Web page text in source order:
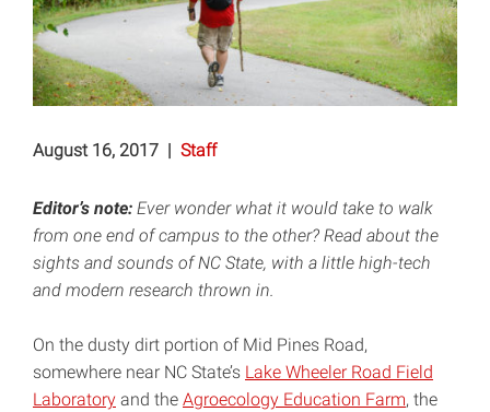
August 16, 2017 | Staff
Editor’s note: Ever wonder what it would take to walk
from one end of campus to the other? Read about the
sights and sounds of NC State, with a little high-tech
and modern research thrown in.
On the dusty dirt portion of Mid Pines Road,
somewhere near NC State’s Lake Wheeler Road Field
Laboratory and the Agroecology Education Farm, the